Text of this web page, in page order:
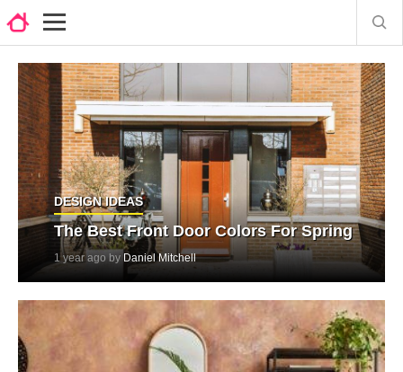
DESIGN IDEAS
The Best Front Door Colors For Spring
1 year ago by Daniel Mitchell